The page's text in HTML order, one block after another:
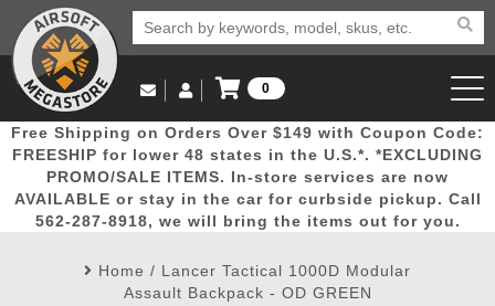
Popular
Picks
Door
Busters
Mega
Deals
New
Arrivals Airsoft
Email Us
(562) 287-8918
Log in to Your Account
Log In
Create Account
My Account My Orders Wish List
0
View Cart
Free Shipping on Orders Over $149 with Coupon Code:
FREESHIP for lower 48 states in the U.S.*. *EXCLUDING
PROMO/SALE ITEMS. In-store services are now
AVAILABLE or stay in the car for curbside pickup. Call
562-287-8918, we will bring the items out for you.
Home / Lancer Tactical 1000D Modular
Assault Backpack - OD GREEN